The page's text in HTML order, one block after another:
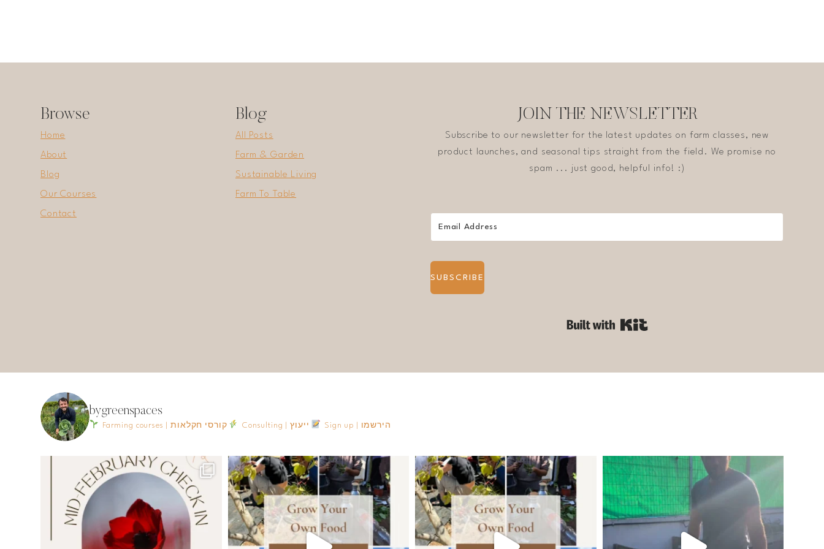
Browse
Home
About
Blog
Our Courses
Contact
Blog
All Posts
Farm & Garden
Sustainable Living
Farm To Table
JOIN THE NEWSLETTER
Subscribe to our newsletter for the latest updates on farm classes, new
product launches, and seasonal tips straight from the field. We promise no
spam ... just good, helpful info! :)
SUBSCRIBE
bygreenspaces
Farming courses | קורסי חקלאות Consulting | ייעוץ Sign up | הירשמו